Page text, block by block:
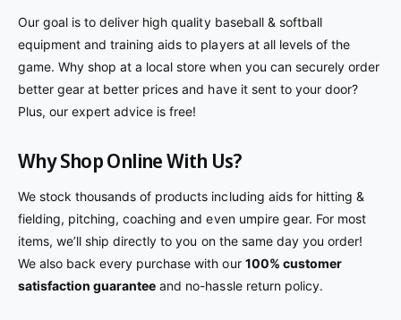
Our goal is to deliver high quality baseball & softball
equipment and training aids to players at all levels of the
game. Why shop at a local store when you can securely order
better gear at better prices and have it sent to your door?
Plus, our expert advice is free!
Why Shop Online With Us?
We stock thousands of products including aids for hitting &
fielding, pitching, coaching and even umpire gear. For most
items, we’ll ship directly to you on the same day you order!
We also back every purchase with our 100% customer
satisfaction guarantee and no-hassle return policy.